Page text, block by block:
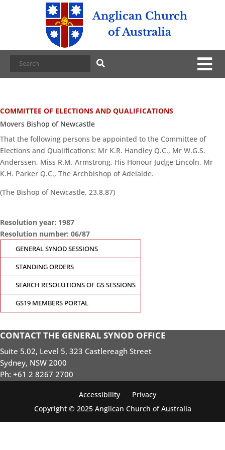
Anglican Church
of Australia
COMMITTEE OF ELECTIONS AND QUALIFICATIONS
Movers Bishop of Newcastle
That the following persons be appointed to the Committee of
Elections and Qualifications: Mr K.R. Handley Q.C., Mr W.G.S.
Anderssen, Miss R.M. Armstrong, His Honour Judge Lincoln, Mr
K.H. Parker Q.C., The Archbishop of Adelaide.
(The Bishop of Newcastle, 23.8.87)
Resolution year: 1987
Resolution number: 06/87
GENERAL SYNOD SESSIONS
STANDING ORDERS
SEARCH RESOLUTIONS OF GS SESSIONS
GS19 MEMBERS PORTAL
CONTACT THE GENERAL SYNOD OFFICE
Suite 5.02, Level 5, 323 Castlereagh Street
Sydney, NSW 2000
Ph: +61 2 8267 2700
Accessibility
Privacy
Copyright © 2025 Anglican Church of Australia